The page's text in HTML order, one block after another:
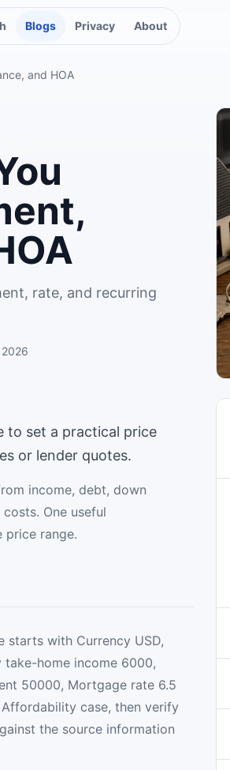
Blogs Privacy About
and HOA
rate, and recurring
2026
to set a practical price
or lender quotes.
income, debt, down
One useful
price range.
starts with Currency USD,
take-home income 6000,
50000, Mortgage rate 6.5
case, then verify
the source information